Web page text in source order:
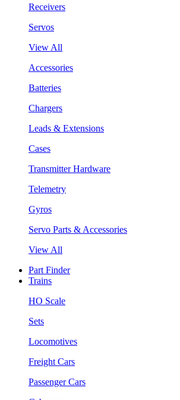
Receivers
Servos
View All
Accessories
Batteries
Chargers
Leads & Extensions
Cases
Transmitter Hardware
Telemetry
Gyros
Servo Parts & Accessories
View All
Part Finder
Trains
HO Scale
Sets
Locomotives
Freight Cars
Passenger Cars